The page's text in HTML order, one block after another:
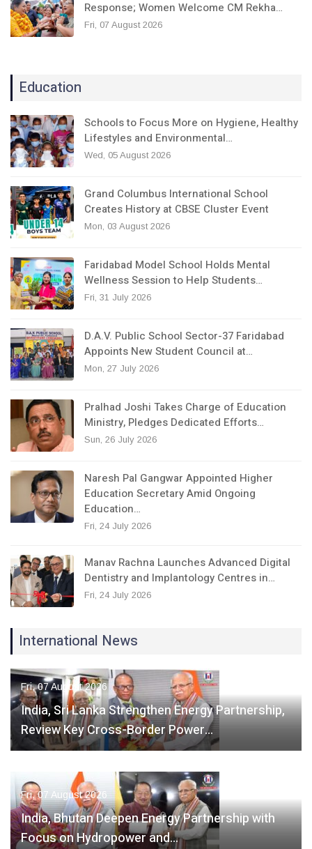
Response; Women Welcome CM Rekha…
Fri, 07 August 2026
Education
Schools to Focus More on Hygiene, Healthy
Lifestyles and Environmental…
Wed, 05 August 2026
Grand Columbus International School
Creates History at CBSE Cluster Event
Mon, 03 August 2026
Faridabad Model School Holds Mental
Wellness Session to Help Students…
Fri, 31 July 2026
D.A.V. Public School Sector-37 Faridabad
Appoints New Student Council at…
Mon, 27 July 2026
Pralhad Joshi Takes Charge of Education
Ministry, Pledges Dedicated Efforts…
Sun, 26 July 2026
Naresh Pal Gangwar Appointed Higher
Education Secretary Amid Ongoing
Education…
Fri, 24 July 2026
Manav Rachna Launches Advanced Digital
Dentistry and Implantology Centres in…
Fri, 24 July 2026
International News
Fri, 07 August 2026
India, Sri Lanka Strengthen Energy Partnership,
Review Key Cross-Border Power…
Fri, 07 August 2026
India, Bhutan Deepen Energy Partnership with
Focus on Hydropower and…